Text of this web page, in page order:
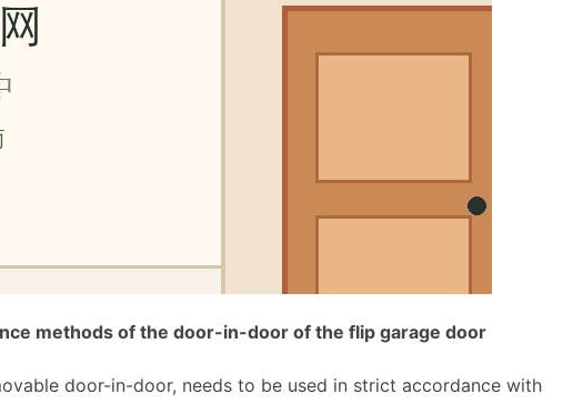
methods of the door-in-door of the flip garage door
door-in-door, needs to be used in strict accordance with